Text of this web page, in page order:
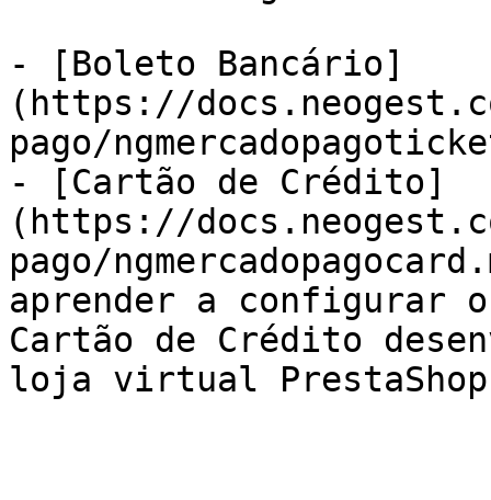
- [Boleto Bancário]
(https://
pago/
- [Cartão de Crédito]
(https://
pago/
aprender a configurar o
Cartão de Crédito